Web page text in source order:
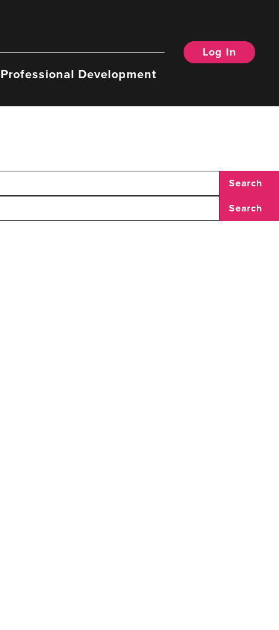
Professional Development
Log In